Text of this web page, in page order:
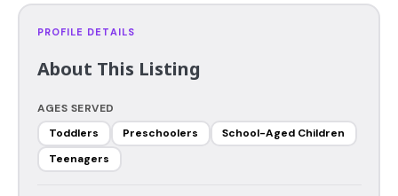
PROFILE DETAILS
About This Listing
AGES SERVED
Toddlers
Preschoolers
School-Aged Children
Teenagers